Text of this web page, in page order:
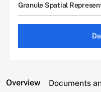
Granule Spatial
Overview Documents